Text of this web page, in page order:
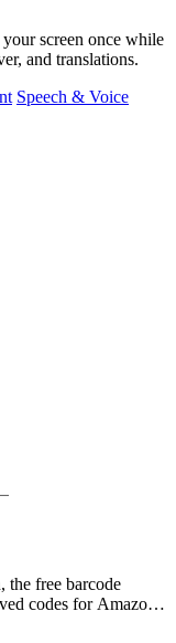
screen once while
and translations.
Speech & Voice
the free barcode
codes for Amazon,